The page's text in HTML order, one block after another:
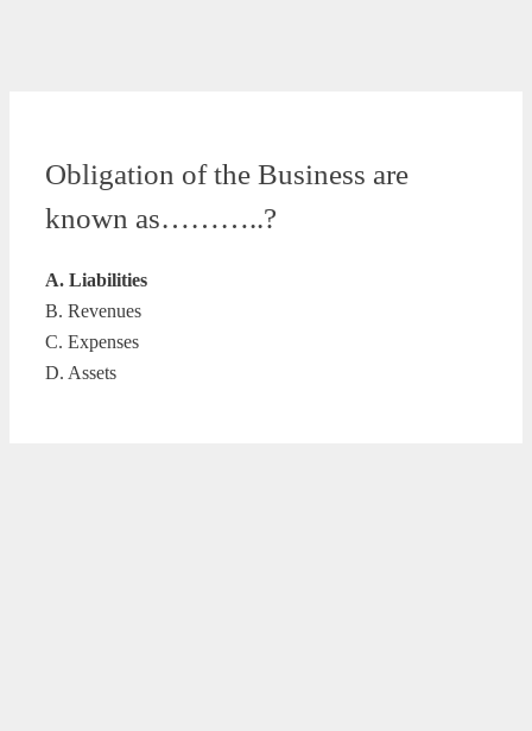
Obligation of the Business are
known as………..?
A. Liabilities
B. Revenues
C. Expenses
D. Assets